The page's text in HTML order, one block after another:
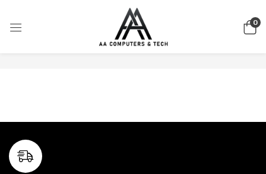
0
No products were found matching your selection.